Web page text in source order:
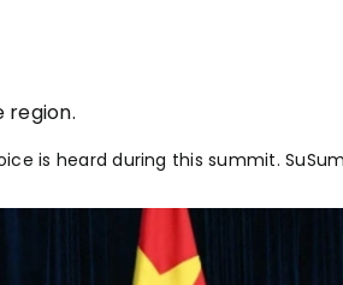
region.
is heard during this summit.